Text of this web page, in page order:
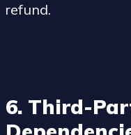
refund.
6. Third-